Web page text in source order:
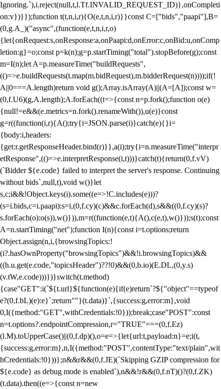
Ignoring.`),i.reject(null,t,l.Tf.INVALID_REQUEST_ID)},onCompleti
on:v})}});function t(t,n,i,r){O(e,t,n,i,r)}}const C=["bids","paapi"],B=
(0,g.A_)("async",(function(e,t,n,i,r,o)
{let{onRequest:s,onResponse:a,onPaapi:d,onError:c,onBid:u,onComp
letion:g}=o;const p=k(n);g=p.startTiming("total").stopBefore(g);const
m=I(n);let A=p.measureTime("buildRequests",
(()=>e.buildRequests(t.map(m.bidRequest),m.bidderRequest(n))));if(!
A||0===A.length)return void g();Array.isArray(A)||(A=[A]);const w=
(0,f.U6)(g,A.length);A.forEach((t=>{const n=p.fork();function o(e)
{null!=e&&(e.metrics=n.fork().renameWith()),u(e)}const
g=r((function(i,r){A();try{i=JSON.parse(i)}catch(e){}i=
{body:i,headers:
{get:r.getResponseHeader.bind(r)}},a(i);try{i=n.measureTime("interpr
etResponse",(()=>e.interpretResponse(i,t)))}catch(t){return(0,f.vV)
(`Bidder ${e.code} failed to interpret the server's response. Continuing
without bids`,null,t),void w()}let
s,c;i&&!Object.keys(i).some((e=>!C.includes(e)))?
(s=i.bids,c=i.paapi):s=i,(0,f.cy)(c)&&c.forEach(d),s&&((0,f.cy)(s)?
s.forEach(o):o(s)),w()})),m=r((function(e,t){A(),c(e,t),w()}));s(t);const
A=n.startTiming("net");function I(n){const i=t.options;return
Object.assign(n,i,{browsingTopics:!
(i?.hasOwnProperty("browsingTopics")&&!i.browsingTopics)&&
((h.u.get(e.code,"topicsHeader")??!0)&&(0,b.io)(E.DL,(0,y.s)
(v.tW,e.code)))})}switch(t.method)
{case"GET":i(`${t.url}${function(e){if(e)return`?${"object"==typeof
e?(0,f.bL)(e):e}`;return""}(t.data)}`,{success:g,error:m},void
0,I({method:"GET",withCredentials:!0}));break;case"POST":const
n=t.options?.endpointCompression,r="TRUE"===(0,f.Ez)
(l.M).toUpperCase()||(0,f.dp)(),o=e=>{let{url:t,payload:n}=e;i(t,
{success:g,error:m},n,I({method:"POST",contentType:"text/plain",wit
hCredentials:!0}))};n&&r&&(0,f.JE)(`Skipping GZIP compression for
${e.code} as debug mode is enabled`),n&&!r&&(0,f.nT)()?(0,f.ZK)
(t.data).then((e=>{const n=new